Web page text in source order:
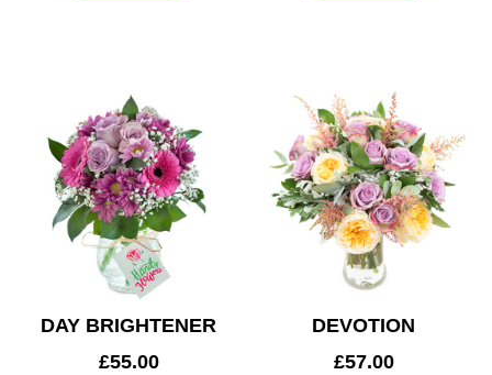
DAY BRIGHTENER
£55.00
DEVOTION
£57.00